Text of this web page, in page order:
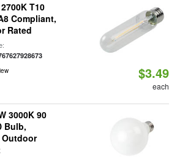
T10
Compliant,
Rated
$3.49
each
3000K 90
Bulb,